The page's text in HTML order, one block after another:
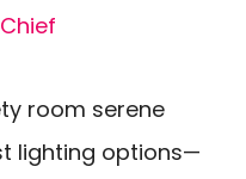
room serene
lighting options—